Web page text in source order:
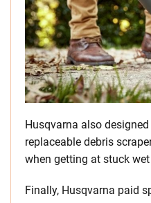
Husqvarna also
replaceable debris
when getting at stuck wet
Finally, Husqvarna paid